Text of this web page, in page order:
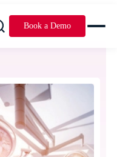
Book a Demo